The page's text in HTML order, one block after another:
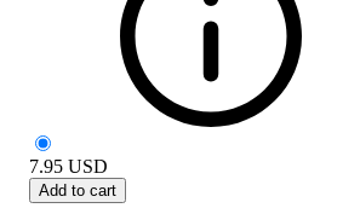
7.95 USD
Add to cart